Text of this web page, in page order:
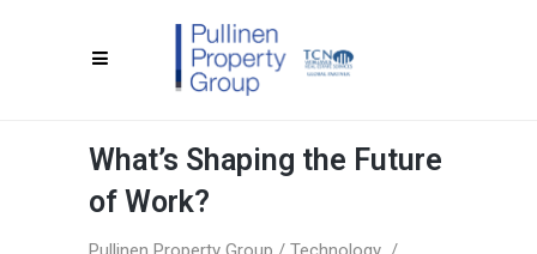
What’s Shaping the Future
of Work?